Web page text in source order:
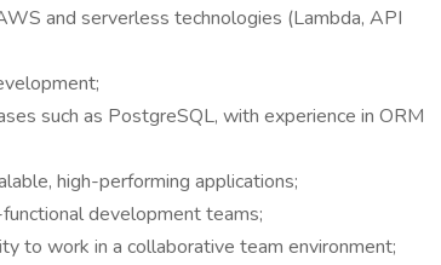
and serverless technologies (Lambda, API
such as PostgreSQL, with experience in ORM
high-performing applications;
development teams;
to work in a collaborative team environment;